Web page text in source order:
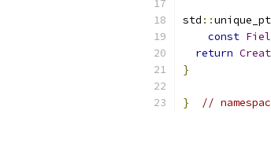
std ::
const
return
}
} //